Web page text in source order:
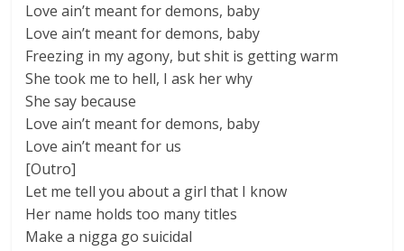
Love ain’t meant for demons, baby
Love ain’t meant for demons, baby
Freezing in my agony, but shit is getting warm
She took me to hell, I ask her why
She say because
Love ain’t meant for demons, baby
Love ain’t meant for us
[Outro]
Let me tell you about a girl that I know
Her name holds too many titles
Make a nigga go suicidal